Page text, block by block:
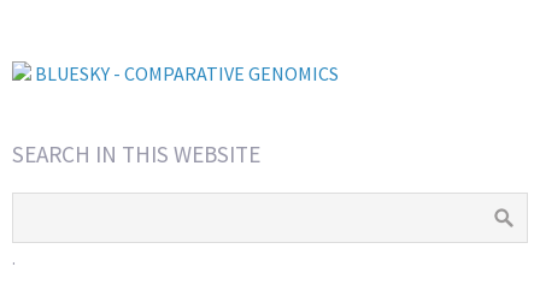
BLUESKY - COMPARATIVE GENOMICS
SEARCH IN THIS WEBSITE
.